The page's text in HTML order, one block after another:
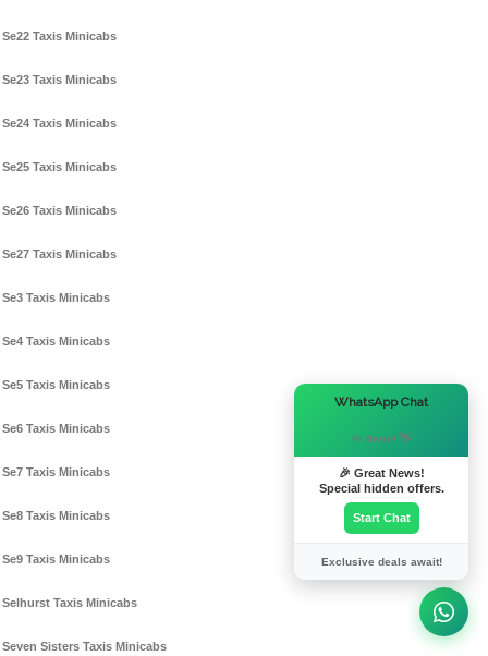
Se22 Taxis Minicabs
Se23 Taxis Minicabs
Se24 Taxis Minicabs
Se25 Taxis Minicabs
Se26 Taxis Minicabs
Se27 Taxis Minicabs
Se3 Taxis Minicabs
Se4 Taxis Minicabs
Se5 Taxis Minicabs
Se6 Taxis Minicabs
Se7 Taxis Minicabs
Se8 Taxis Minicabs
Se9 Taxis Minicabs
Selhurst Taxis Minicabs
Seven Sisters Taxis Minicabs
WhatsApp Chat
Hi there! 👋
🎉 Great News!
Special hidden offers.
Start Chat
Exclusive deals await!